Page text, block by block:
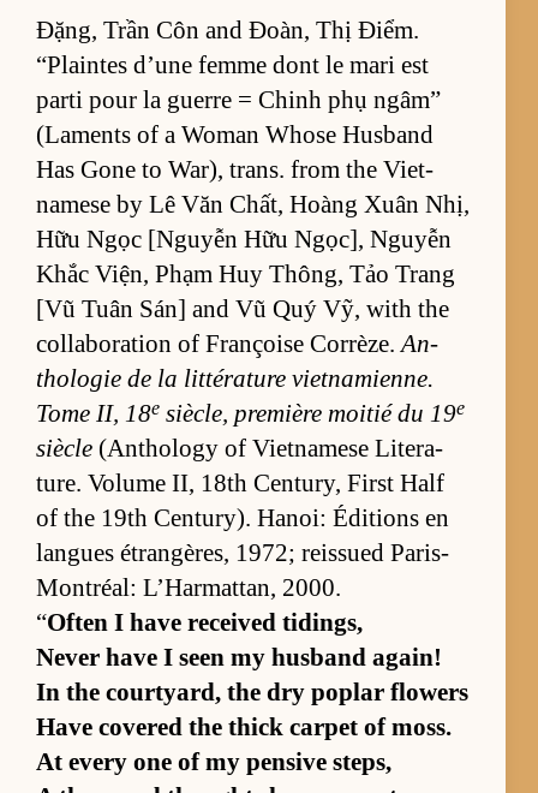
Đặng, Trần Côn and Đoàn, Thị Điểm.
“Plaintes d’une femme dont le mari est
parti pour la guerre = Chinh phụ ngâm”
(La­ments of a Woman Whose Hus­band
Has Gone to War), trans. from the Viet­
namese by Lê Văn Chất, Hoàng Xuân Nhị,
Hữu Ngọc [N­guyễn Hữu Ngọc], Nguyễn
Khắc Viện, Phạm Huy Thông, Tảo Trang
[Vũ Tuân Sán] and Vũ Quý Vỹ, with the
col­lab­o­ra­tion of Françoise Cor­rèze.An­
tholo­gie de la lit­téra­ture viet­nami­enne.
Tome II, 18e siè­cle, pre­mière moitié du 19e
siè­cle (An­thol­ogy of Viet­namese Lit­er­a­
ture. Vol­ume II, 18th Cen­tu­ry, First Half
of the 19th Cen­tu­ry). Hanoi: Édi­tions en
langues étrangères, 1972; reis­sued Paris-
Mon­tréal: L’Har­mat­tan, 2000.
“Of­ten I have re­ceived tid­ings,
Never have I seen my hus­band again!
In the court­yard, the dry poplar flow­ers
Have cov­ered the thick car­pet of moss.
At ev­ery one of my pen­sive steps,